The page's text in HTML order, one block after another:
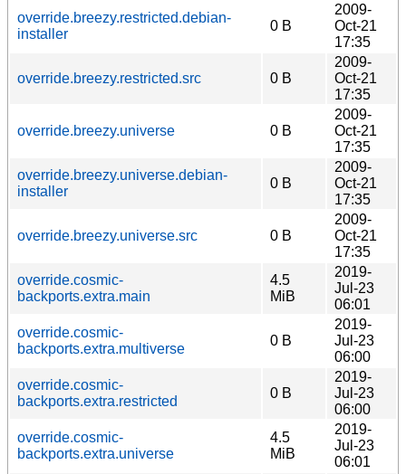
override.breezy.restricted.debian-
installer
0 B
2009-
Oct-21
17:35
override.breezy.restricted.src 0 B
2009-
Oct-21
17:35
override.breezy.universe 0 B
2009-
Oct-21
17:35
override.breezy.universe.debian-
installer
0 B
2009-
Oct-21
17:35
override.breezy.universe.src 0 B
2009-
Oct-21
17:35
override.cosmic-
backports.extra.main
4.5
MiB
2019-
Jul-23
06:01
override.cosmic-
backports.extra.multiverse
0 B
2019-
Jul-23
06:00
override.cosmic-
backports.extra.restricted
0 B
2019-
Jul-23
06:00
override.cosmic-
backports.extra.universe
4.5
MiB
2019-
Jul-23
06:01